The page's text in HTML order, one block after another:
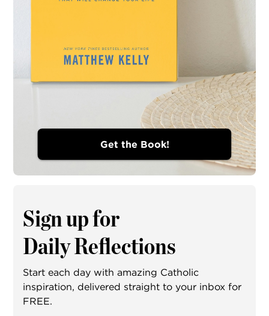
Get the Book!
Sign up for
Daily Reflections
Start each day with amazing Catholic
inspiration, delivered straight to your inbox for
FREE.